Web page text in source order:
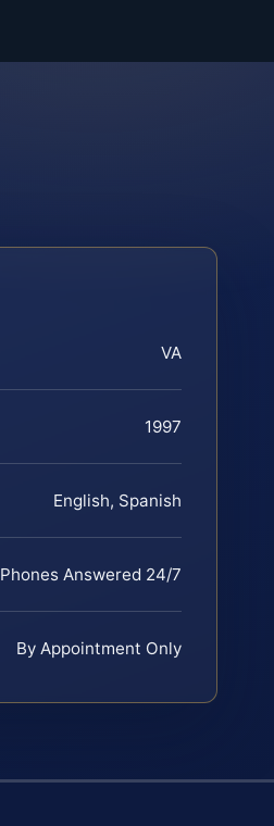
VA
1997
English, Spanish
Phones Answered 24/7
By Appointment Only